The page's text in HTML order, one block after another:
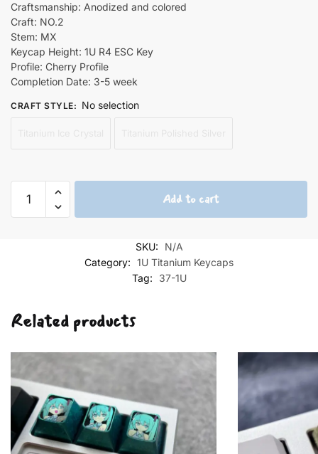
Craftsmanship: Anodized and colored
Craft: NO.2
Stem: MX
Keycap Height: 1U R4 ESC Key
Profile: Cherry Profile
Completion Date: 3-5 week
CRAFT STYLE: No selection
Delivery
Add to cart
SKU:
N/A
Category: 1U Titanium Keycaps
Tag:
37-1U
Related products